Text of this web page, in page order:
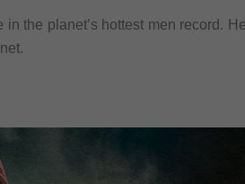
the planet’s hottest men record.